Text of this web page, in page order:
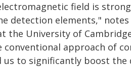
field is
detection elements,"
the University of
conventional approach of
us to significantly boost